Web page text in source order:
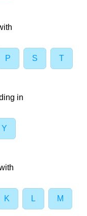
P S T
in
Y
K L M